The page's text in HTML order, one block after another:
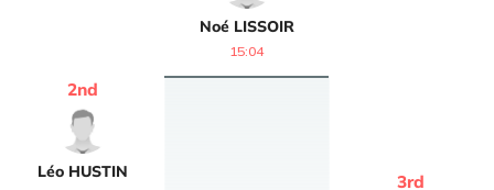
Noé LISSOIR
15:04
Léo HUSTIN
2nd
3rd